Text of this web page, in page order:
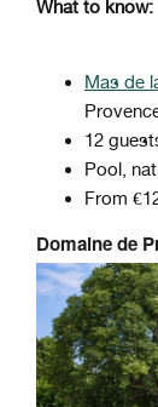
What to know:
Mas de
12
Pool,
From
Domaine de